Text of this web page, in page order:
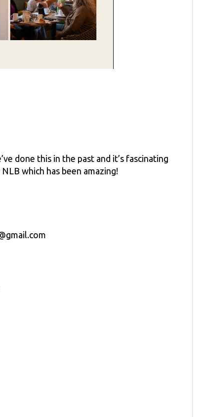
done this in the past and it’s fascinating
which has been amazing!